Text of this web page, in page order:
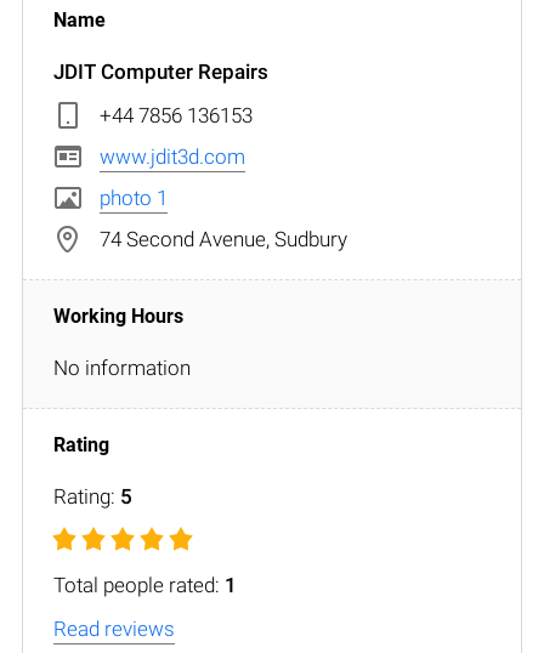
JDIT Computer Repairs
+44 7856 136153
www.jdit3d.com
photo 1
74 Second Avenue, Sudbury
No information
Rating: 5
Total people rated: 1
Read reviews